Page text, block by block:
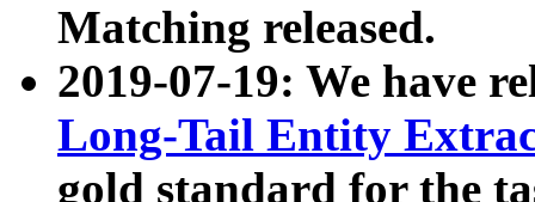
Matching released.
2019-07-19: We have
Long-Tail Entity
gold standard for the